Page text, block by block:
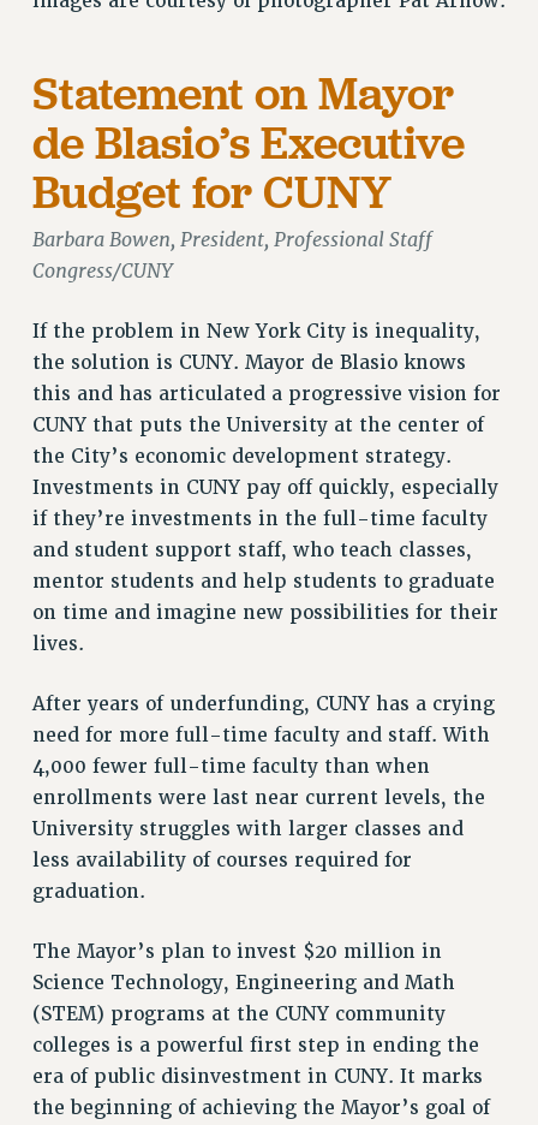
Statement on Mayor
de Blasio’s Executive
Budget for CUNY
Barbara Bowen, President, Professional Staff
Congress/CUNY
If the problem in New York City is inequality,
the solution is CUNY. Mayor de Blasio knows
this and has articulated a progressive vision for
CUNY that puts the University at the center of
the City’s economic development strategy.
Investments in CUNY pay off quickly, especially
if they’re investments in the full-time faculty
and student support staff, who teach classes,
mentor students and help students to graduate
on time and imagine new possibilities for their
lives.
After years of underfunding, CUNY has a crying
need for more full-time faculty and staff. With
4,000 fewer full-time faculty than when
enrollments were last near current levels, the
University struggles with larger classes and
less availability of courses required for
graduation.
The Mayor’s plan to invest $20 million in
Science Technology, Engineering and Math
(STEM) programs at the CUNY community
colleges is a powerful first step in ending the
era of public disinvestment in CUNY. It marks
the beginning of achieving the Mayor’s goal of